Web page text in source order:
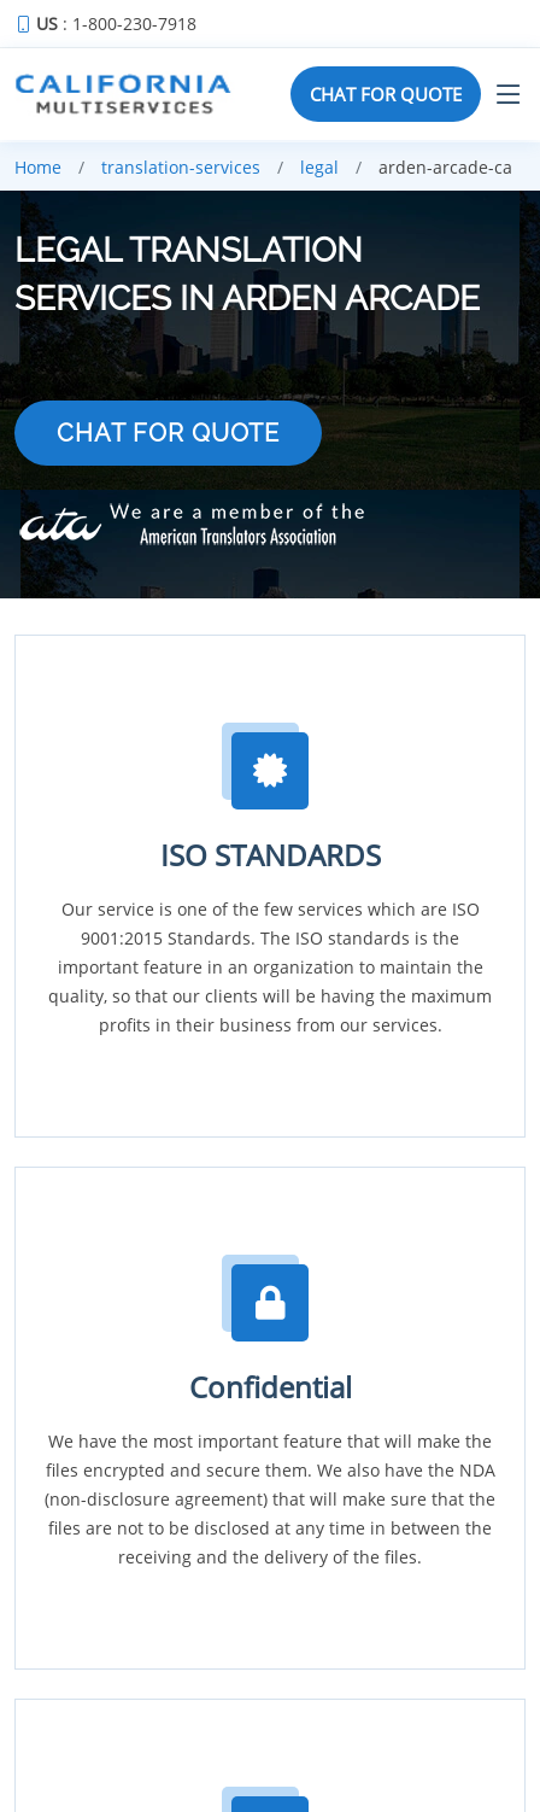
US : 1-800-230-7918
CHAT FOR QUOTE
Home translation-services legal arden-arcade-ca
LEGAL TRANSLATION
SERVICES IN ARDEN ARCADE
CHAT FOR QUOTE
ISO STANDARDS
Our service is one of the few services which are ISO
9001:2015 Standards. The ISO standards is the
important feature in an organization to maintain the
quality, so that our clients will be having the maximum
profits in their business from our services.
Confidential
We have the most important feature that will make the
files encrypted and secure them. We also have the NDA
(non-disclosure agreement) that will make sure that the
files are not to be disclosed at any time in between the
receiving and the delivery of the files.